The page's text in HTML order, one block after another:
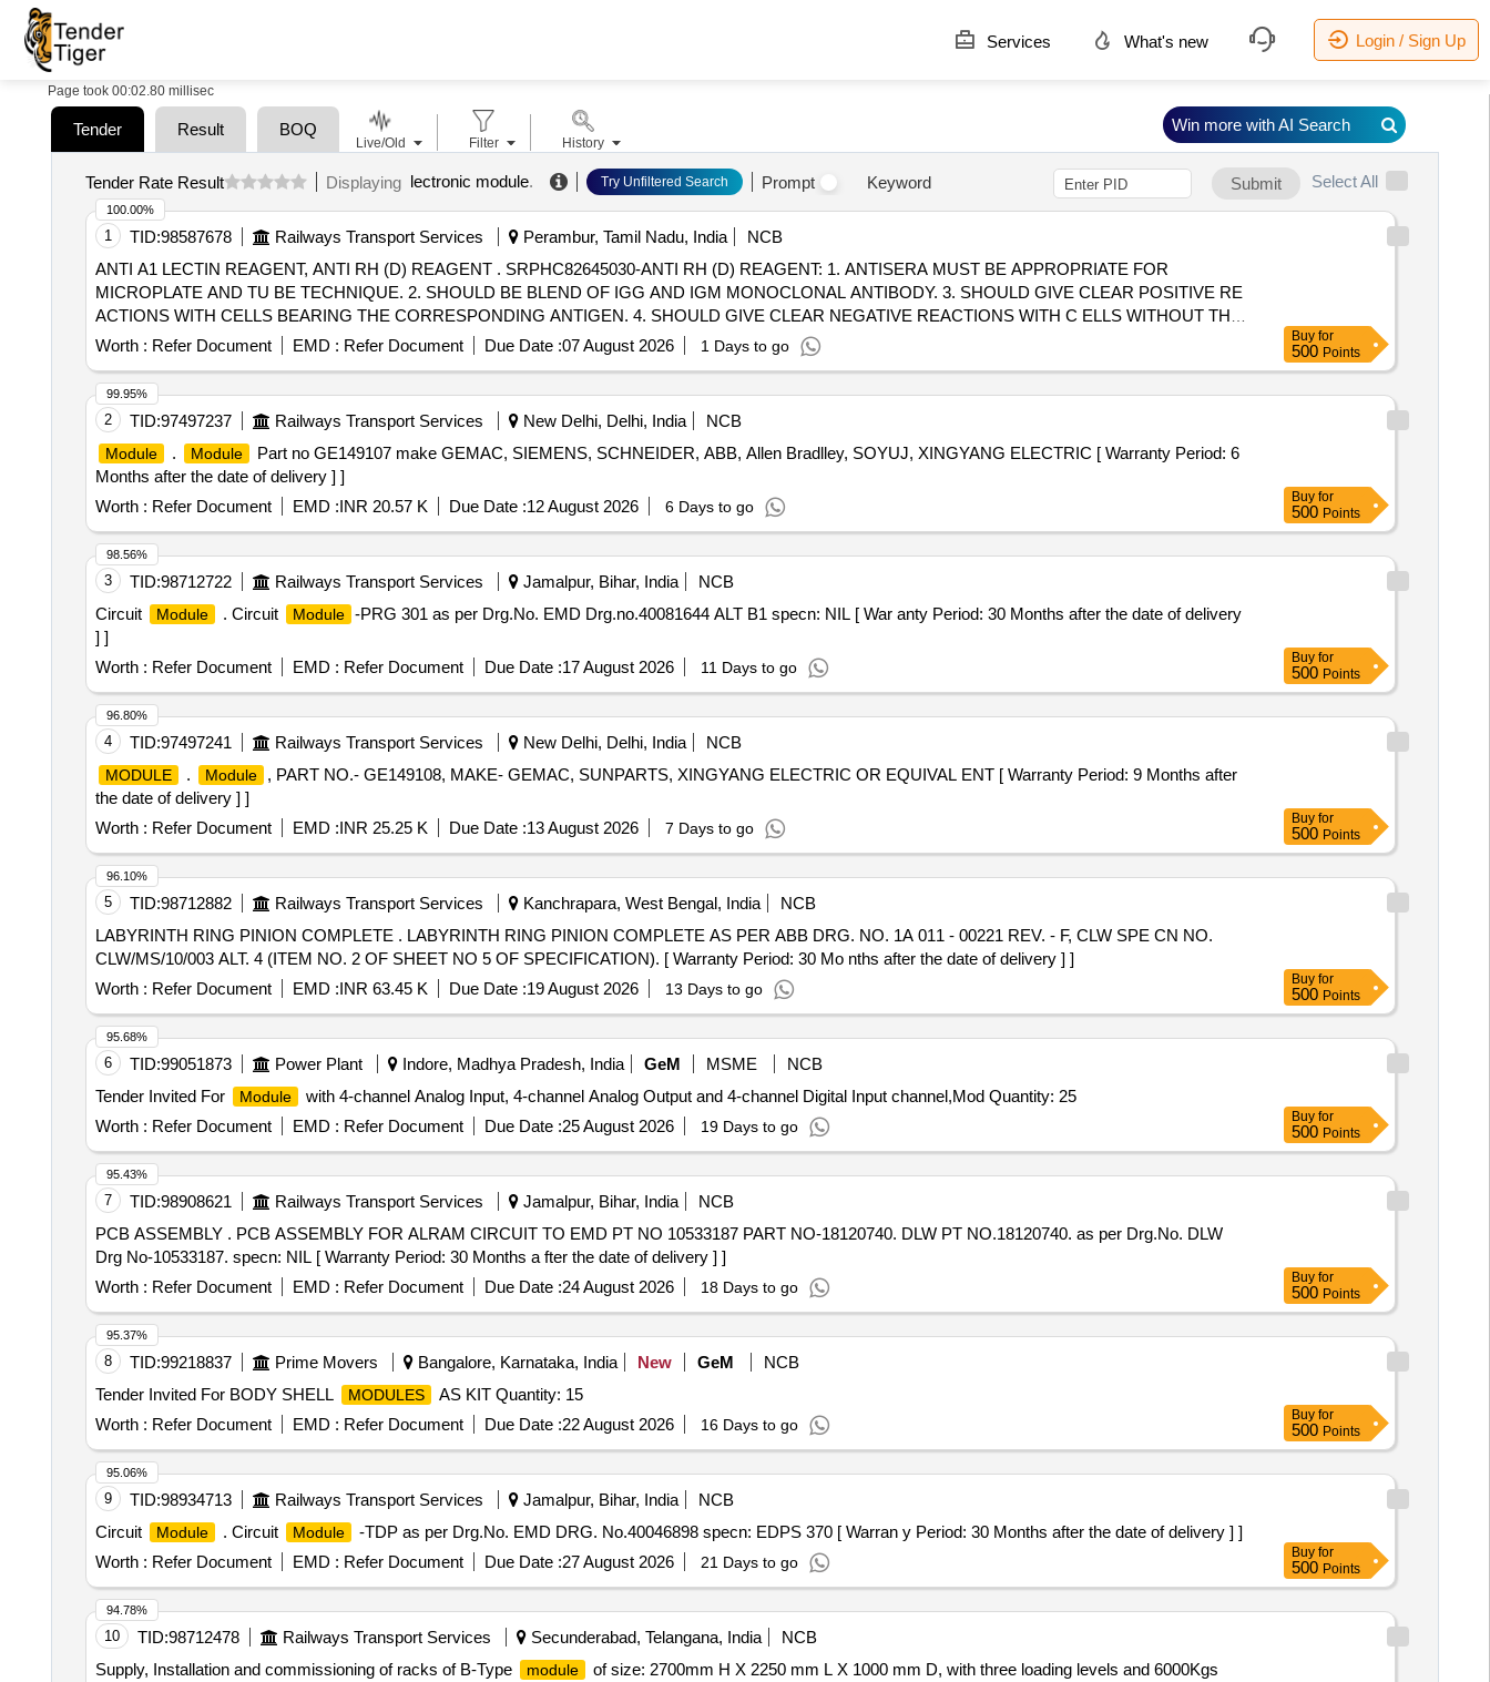
Services What's new Login / Sign Up
Page took 00:02.80 millisec
Tender Result BOQ
Tender Rate Result Displaying lectronic module. Try Unfiltered Search Prompt Keyword Submit Select All
1 TID:98587678 Railways Transport Services Perambur, Tamil Nadu, India
NCB
ANTI A1 LECTIN REAGENT, ANTI RH (D) REAGENT . SRPHC82645030-ANTI RH (D) REAGENT: 1. ANTISERA MUST BE APPROPRIATE FOR
MICROPLATE AND TU BE TECHNIQUE. 2. SHOULD BE BLEND OF IGG AND IGM MONOCLONAL ANTIBODY. 3. SHOULD GIVE CLEAR POSITIVE RE
ACTIONS WITH CELLS BEARING THE CORRESPONDING ANTIGEN. 4. SHOULD GIVE CLEAR NEGATIVE REACTIONS WITH C ELLS WITHOUT THE
CORRESPONDING ANTIGEN. 5. SHOULD NOT HAEMOLYSE THE CELLS. 6. SHOULD NOT PRODUCE R OULEAUX. 7. AVIDITY LESS THAN 10 SEC.
8. TITRE 1:128 OR MORE AT ROOM TEMPERATURE AND 256 OR MORE AT 37 DEGREE C. 9. MUST BE EVALUATED AND APPROVED BY NIB. ]
Worth : Refer Document EMD : Refer Document Due Date :07 August 2026 1 Days to go
100.00%
Buy for
500 Points
2 TID:97497237 Railways Transport Services New Delhi, Delhi, India NCB
Module . Module
Part no GE149107 make GEMAC, SIEMENS, SCHNEIDER, ABB, Allen Bradlley, SOYUJ, XINGYANG ELECTRIC [ Warranty Period: 6
Months after the date of delivery ] ]
Worth : Refer Document EMD :INR 20.57 K Due Date :12 August 2026 6 Days to go
99.95%
Buy for
500 Points
3 TID:98712722 Railways Transport Services Jamalpur, Bihar, India
NCB
Circuit
Module . Circuit Module -PRG 301 as per Drg.No. EMD Drg.no.40081644 ALT B1 specn: NIL [ War anty Period: 30 Months after the date of delivery
] ]
Worth : Refer Document EMD : Refer Document Due Date :17 August 2026 11 Days to go
98.56%
Buy for
500 Points
4 TID:97497241 Railways Transport Services New Delhi, Delhi, India NCB
MODULE . Module
, PART NO.- GE149108, MAKE- GEMAC, SUNPARTS, XINGYANG ELECTRIC OR EQUIVAL ENT [ Warranty Period: 9 Months after
the date of delivery ] ]
Worth : Refer Document EMD :INR 25.25 K Due Date :13 August 2026 7 Days to go
96.80%
Buy for
500 Points
5 TID:98712882 Railways Transport Services Kanchrapara, West Bengal, India
NCB
LABYRINTH RING PINION COMPLETE . LABYRINTH RING PINION COMPLETE AS PER ABB DRG. NO. 1A 011 - 00221 REV. - F, CLW SPE CN NO.
CLW/MS/10/003 ALT. 4 (ITEM NO. 2 OF SHEET NO 5 OF SPECIFICATION). [ Warranty Period: 30 Mo nths after the date of delivery ] ]
Worth : Refer Document EMD :INR 63.45 K Due Date :19 August 2026 13 Days to go
96.10%
Buy for
500 Points
6 TID:99051873 Power Plant Indore, Madhya Pradesh, India GeM MSME
NCB
Tender Invited For
Module
with 4-channel Analog Input, 4-channel Analog Output and 4-channel Digital Input channel,Mod Quantity: 25
Worth : Refer Document EMD : Refer Document Due Date :25 August 2026 19 Days to go
95.68%
Buy for
500 Points
7 TID:98908621 Railways Transport Services Jamalpur, Bihar, India
NCB
PCB ASSEMBLY . PCB ASSEMBLY FOR ALRAM CIRCUIT TO EMD PT NO 10533187 PART NO-18120740. DLW PT NO.18120740. as per Drg.No. DLW
Drg No-10533187. specn: NIL [ Warranty Period: 30 Months a fter the date of delivery ] ]
Worth : Refer Document EMD : Refer Document Due Date :24 August 2026 18 Days to go
95.43%
Buy for
500 Points
8 TID:99218837 Prime Movers Bangalore, Karnataka, India New GeM
NCB
Tender Invited For BODY SHELL
MODULES
AS KIT Quantity: 15
Worth : Refer Document EMD : Refer Document Due Date :22 August 2026 16 Days to go
95.37%
Buy for
500 Points
9 TID:98934713 Railways Transport Services Jamalpur, Bihar, India
NCB
Circuit
Module . Circuit Module
-TDP as per Drg.No. EMD DRG. No.40046898 specn: EDPS 370 [ Warran y Period: 30 Months after the date of delivery ] ]
Worth : Refer Document EMD : Refer Document Due Date :27 August 2026 21 Days to go
95.06%
Buy for
500 Points
10 TID:98712478 Railways Transport Services Secunderabad, Telangana, India
NCB
Supply, Installation and commissioning of racks of B-Type
module
of size: 2700mm H X 2250 mm L X 1000 mm D, with three loading levels and 6000Kgs
94.78%
Live/Old Filter History
Win more with AI Search